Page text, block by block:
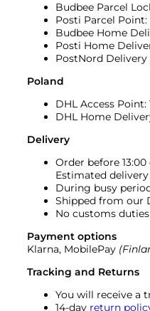
Budbee Parcel
Posti Parcel
Budbee Home
Posti Home
PostNord
Poland
DHL Access Point:
DHL Home
Delivery
Order before
Estimated
During busy
Shipped from our
No customs
Payment options
Klarna, MobilePay
Tracking and Returns
You will receive a
14-day return